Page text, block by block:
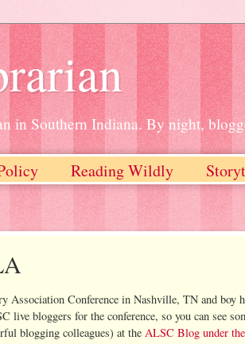
in Southern Indiana. By night,
Reading Wildly
Association Conference in Nashville, TN and boy
live bloggers for the conference, so you can see
blogging colleagues) at the ALSC Blog under